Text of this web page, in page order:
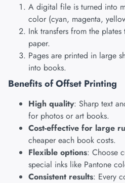
A digital file is turned into
color (cyan, magenta,
Ink transfers from the
paper.
Pages are printed in large
into books.
Benefits of Offset Printing
High quality: Sharp text
for photos or art books.
Cost-effective for large
cheaper each book costs.
Flexible options: Choose
special inks like Pantone
Consistent results: Every